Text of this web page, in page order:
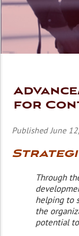
for
Published June
Through
helping to
the
potential